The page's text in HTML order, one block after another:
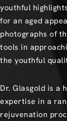
youthful
for an aged
photographs of
tools in
the youthful
Dr. Glasgold is a
expertise in a
rejuvenation